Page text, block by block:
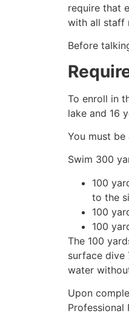
require that
with all staff
Before
To enroll in
lake and 16
You must
Swim 300
100
to the
100
100
The 100
surface dive
water
Upon
Professional